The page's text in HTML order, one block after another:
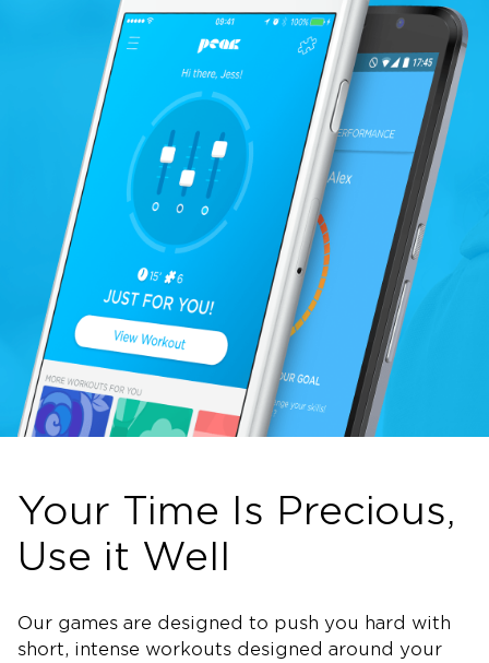
Your Time Is Precious,
Use it Well
Our games are designed to push you hard with
short, intense workouts designed around your